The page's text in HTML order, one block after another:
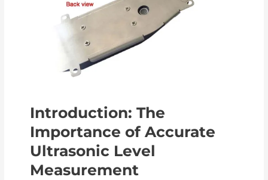
Introduction: The
Importance of Accurate
Ultrasonic Level
Measurement